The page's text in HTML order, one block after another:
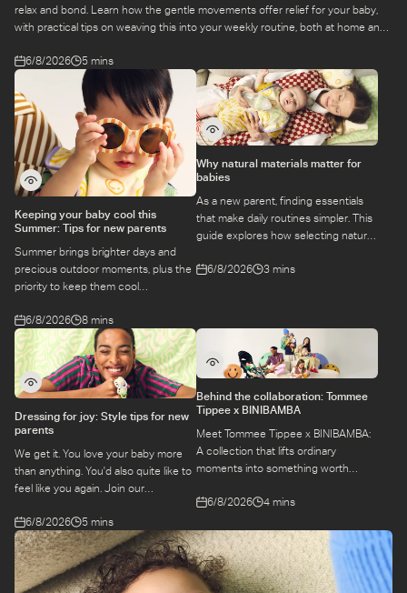
relax and bond. Learn how the gentle movements offer relief for your baby,
with practical tips on weaving this into your weekly routine, both at home and
6/8/2026
5 mins
Keeping your baby cool this
Summer: Tips for new parents
Summer brings brighter days and
precious outdoor moments, plus the
priority to keep them cool
Here is a guide to keeping your baby
cool, comfortable, and
hydrated during warm temperatures.
6/8/2026 8 mins
Why natural materials matter for
babies
As a new parent, finding essentials
that make daily routines simpler. This
guide explores how selecting natural
keeping your baby safe and
6/8/2026 3 mins
Dressing for joy: Style tips for new
parents
We get it. You love your baby more
than anything. You'd also quite like to
feel like you again. Join our
Emily, around feel-good dressing for
parents – even in the thick of
feeds, naps and newborn chaos.
6/8/2026 5 mins
Behind the collaboration: Tommee
Tippee x BINIBAMBA
Meet Tommee Tippee x BINIBAMBA:
A collection that lifts ordinary
moments into something worth
scenes to find out more about this
6/8/2026 4 mins